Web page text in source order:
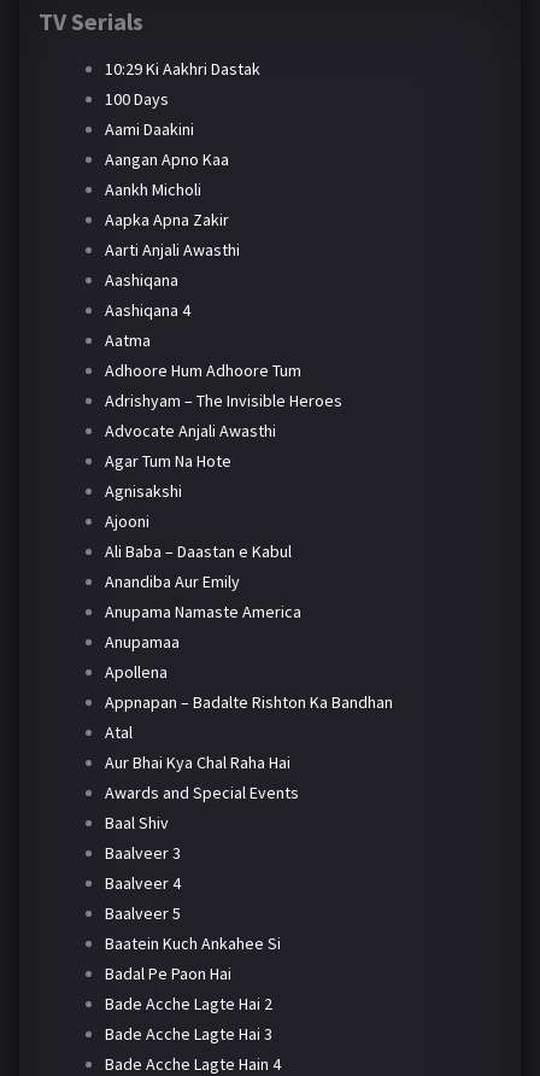
TV Serials
10:29 Ki Aakhri Dastak
100 Days
Aami Daakini
Aangan Apno Kaa
Aankh Micholi
Aapka Apna Zakir
Aarti Anjali Awasthi
Aashiqana
Aashiqana 4
Aatma
Adhoore Hum Adhoore Tum
Adrishyam – The Invisible Heroes
Advocate Anjali Awasthi
Agar Tum Na Hote
Agnisakshi
Ajooni
Ali Baba – Daastan e Kabul
Anandiba Aur Emily
Anupama Namaste America
Anupamaa
Apollena
Appnapan – Badalte Rishton Ka Bandhan
Atal
Aur Bhai Kya Chal Raha Hai
Awards and Special Events
Baal Shiv
Baalveer 3
Baalveer 4
Baalveer 5
Baatein Kuch Ankahee Si
Badal Pe Paon Hai
Bade Acche Lagte Hai 2
Bade Acche Lagte Hai 3
Bade Acche Lagte Hain 4